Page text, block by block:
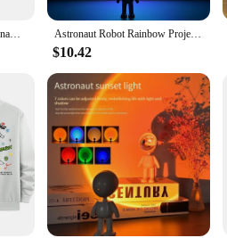
Space Program Astronauts Enamel Pins Aviation Planet Brooches Shirt Clothes Lapel Backpack Badge Jewelry For Scientific Research Astronaut Robot Rainbow Projection Sunset Lamp Table Night Light USB Charging Dimming Atmosphere Light For Home Bedroom Decor
$10.42